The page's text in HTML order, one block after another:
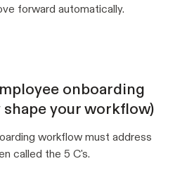
forward automatically.
onboarding
shape your workflow)
workflow must address
called the 5 C's.